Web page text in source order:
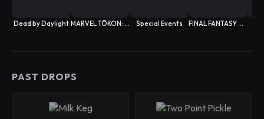
Dead by Daylight MARVEL TŌKON: Fighting Souls Special Events FINAL FANTASY XIV ONLINE
PAST DROPS